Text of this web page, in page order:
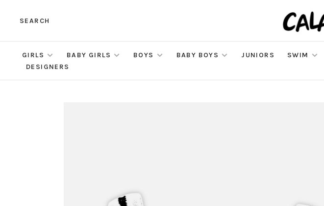
SEARCH
GIRLS BABY GIRLS BOYS BABY BOYS JUNIORS SWIM
DESIGNERS